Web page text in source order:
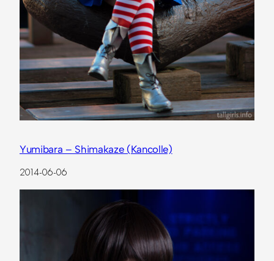
Yumibara – Shimakaze (Kancolle)
2014-06-06